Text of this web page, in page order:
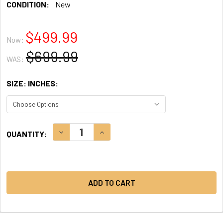
CONDITION:
New
Now: $499.99
WAS: $699.99
SIZE: INCHES:
STOCK:
QUANTITY: DECREASE QUANTITY:INCREASE QUANTITY: